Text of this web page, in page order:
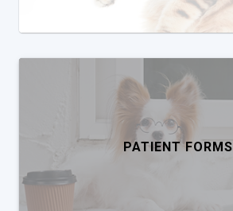
PATIENT FORMS